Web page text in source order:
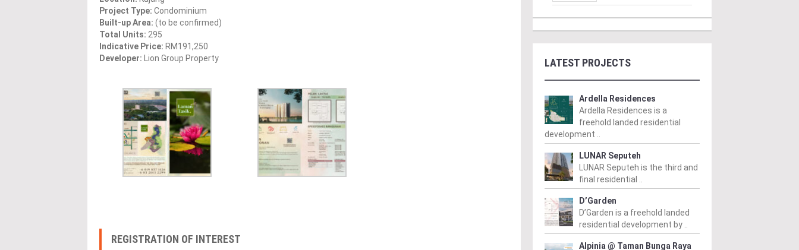
Project Type: Condominium
Built-up Area: (to be confirmed)
Total Units: 295
Indicative Price: RM191,250
Developer: Lion Group Property
REGISTRATION OF INTEREST
LATEST PROJECTS
Ardella Residences
Ardella Residences is a
freehold landed residential
development ..
LUNAR Seputeh
LUNAR Seputeh is the third and
final residential ..
D’Garden
D’Garden is a freehold landed
residential development by ..
Alpinia @ Taman Bunga Raya